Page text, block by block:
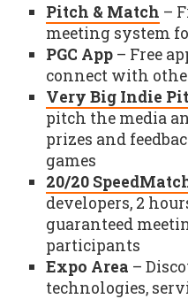
Pitch & Match –
meeting system
PGC App– Free
connect with
Very Big Indie
pitch the media
prizes and
games
20/20
developers, 2
guaranteed
participants
Expo Area –
technologies,